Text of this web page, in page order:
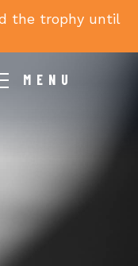
the trophy until
MENU